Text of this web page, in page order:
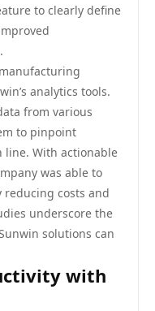
to clearly define
analytics tools.
from various
to pinpoint
With actionable
was able to
costs and
underscore the
solutions can
with